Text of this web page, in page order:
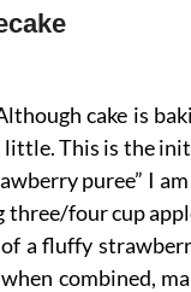
cake is
This is the
puree” I
four cup
a fluffy
combined,